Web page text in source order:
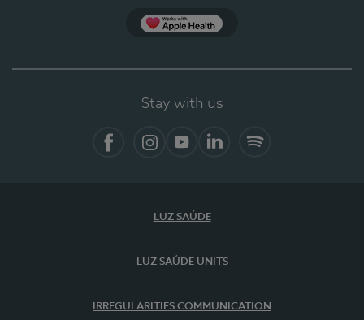
Stay with us
LUZ SAÚDE
LUZ SAÚDE UNITS
IRREGULARITIES COMMUNICATION